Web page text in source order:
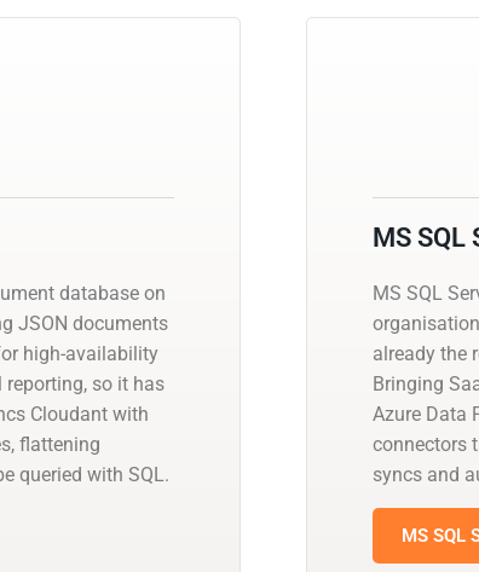
database on
JSON documents
high-availability
so it has
Cloudant with
flattening
queried with SQL.
MS SQL
MS SQL
already the
Bringing
Azure Data
connectors
syncs and
MS SQL